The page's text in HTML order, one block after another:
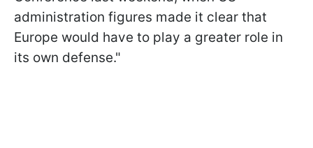
administration figures made it clear that
Europe would have to play a greater role in
its own defense."